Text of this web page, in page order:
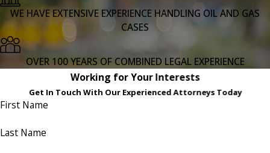
WE HAVE EXTENSIVE EXPERIENCE HANDLING OIL AND GAS
CASES
OVER 100 YEARS OF COMBINED LEGAL EXPERIENCE
Working for Your Interests
Get In Touch With Our Experienced Attorneys Today
First Name
Last Name